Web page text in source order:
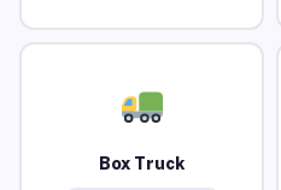
Box Truck